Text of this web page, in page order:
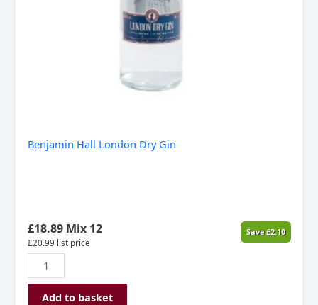
Benjamin Hall London Dry Gin
£18.89Mix 12
£20.99 list price
Save£2.10
Add to basket